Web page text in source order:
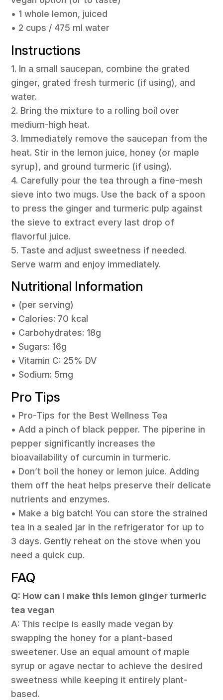
• 1 whole lemon, juiced
• 2 cups / 475 ml water
Instructions
1. In a small saucepan, combine the grated
ginger, grated fresh turmeric (if using), and
water.
2. Bring the mixture to a rolling boil over
medium-high heat.
3. Immediately remove the saucepan from the
heat. Stir in the lemon juice, honey (or maple
syrup), and ground turmeric (if using).
4. Carefully pour the tea through a fine-mesh
sieve into two mugs. Use the back of a spoon
to press the ginger and turmeric pulp against
the sieve to extract every last drop of
flavorful juice.
5. Taste and adjust sweetness if needed.
Serve warm and enjoy immediately.
Nutritional Information
• (per serving)
• Calories: 70 kcal
• Carbohydrates: 18g
• Sugars: 16g
• Vitamin C: 25% DV
• Sodium: 5mg
Pro Tips
• Pro-Tips for the Best Wellness Tea
• Add a pinch of black pepper. The piperine in
pepper significantly increases the
bioavailability of curcumin in turmeric.
• Don’t boil the honey or lemon juice. Adding
them off the heat helps preserve their delicate
nutrients and enzymes.
• Make a big batch! You can store the strained
tea in a sealed jar in the refrigerator for up to
3 days. Gently reheat on the stove when you
need a quick cup.
FAQ
Q: How can I make this lemon ginger turmeric
tea vegan
A: This recipe is easily made vegan by
swapping the honey for a plant-based
sweetener. Use an equal amount of maple
syrup or agave nectar to achieve the desired
sweetness while keeping it entirely plant-
based.